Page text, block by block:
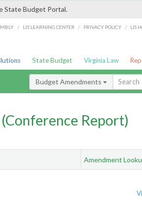
State Budget Portal.
/ LIS LEARNING CENTER / PRIVACY POLICY / LIS
State Budget Virginia Law
Budget Amendments
Report)
Amendment